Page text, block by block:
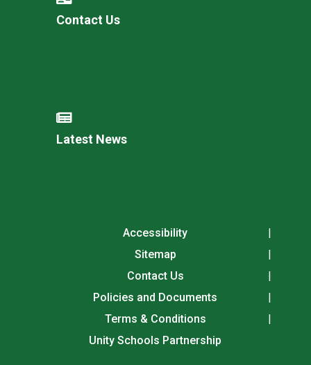
Contact Us
Latest News
Accessibility
Sitemap
Contact Us
Policies and Documents
Terms & Conditions
Unity Schools Partnership